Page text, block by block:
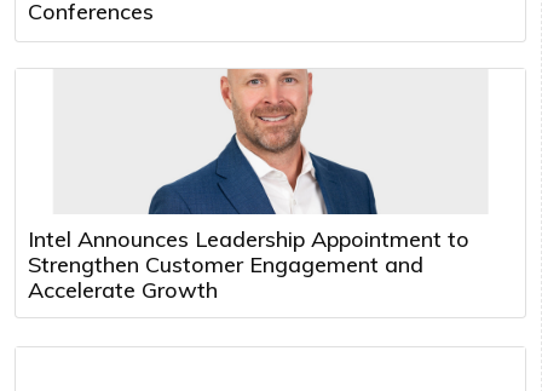
Conferences
Intel Announces Leadership Appointment to
Strengthen Customer Engagement and
Accelerate Growth